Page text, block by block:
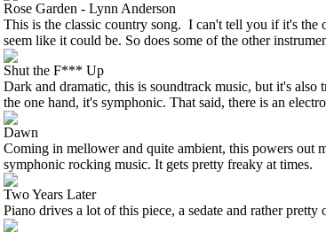
Rose Garden - Lynn Anderson
This is the classic country song. I can't tell you if it's the
seem like it could be. So does some of the other
Shut the F*** Up
Dark and dramatic, this is soundtrack music, but it's
the one hand, it's symphonic. That said, there is an
Dawn
Coming in mellower and quite ambient, this powers out
symphonic rocking music. It gets pretty freaky at times.
Two Years Later
Piano drives a lot of this piece, a sedate and rather